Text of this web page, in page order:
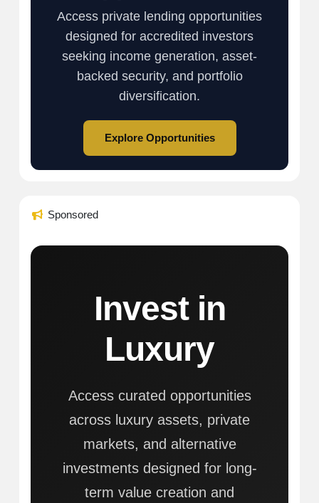
Access private lending opportunities
designed for accredited investors
seeking income generation, asset-
backed security, and portfolio
diversification.
Explore Opportunities
Sponsored
Invest in
Luxury
Access curated opportunities
across luxury assets, private
markets, and alternative
investments designed for long-
term value creation and